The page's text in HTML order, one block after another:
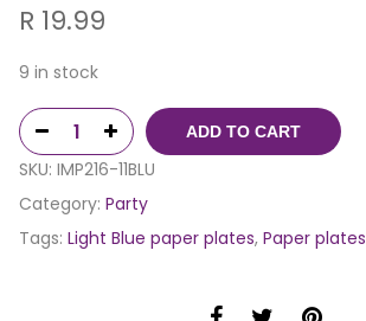
R 19.99
9 in stock
ADD TO CART
SKU: IMP216-11BLU
Category: Party
Tags: Light Blue paper plates, Paper plates